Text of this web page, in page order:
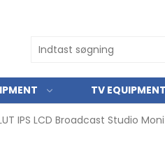
TV EQUIPMENT
IPS LCD Broadcast Studio